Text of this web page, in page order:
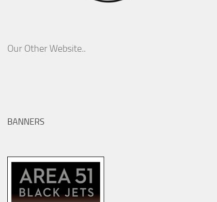
Our Other Website..
BANNERS